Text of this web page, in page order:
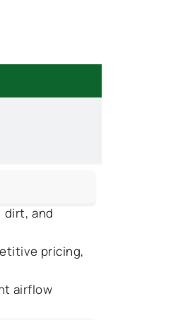
dirt, and
pricing,
airflow